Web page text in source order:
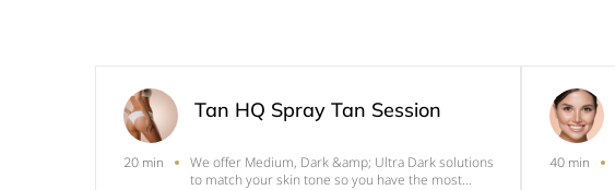
Tan HQ Spray Tan Session
20 min
We offer Medium, Dark &amp; Ultra Dark solutions
to match your skin tone so you have the most
40 min